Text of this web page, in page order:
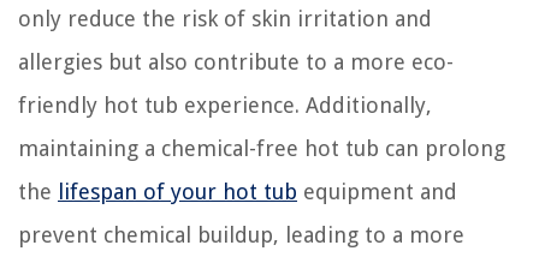
only reduce the risk of skin irritation and
allergies but also contribute to a more eco-
friendly hot tub experience. Additionally,
maintaining a chemical-free hot tub can prolong
the lifespan of your hot tub equipment and
prevent chemical buildup, leading to a more